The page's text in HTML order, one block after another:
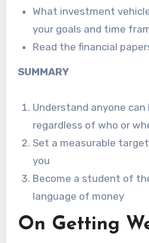
What investment
your goals and time
Read the financial
SUMMARY
Understand anyone
regardless of who or
Set a measurable
you
Become a student of
language of money
On Getting